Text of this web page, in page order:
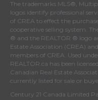
The trademarks MLS®,
logos identify professional
of CREA to effect the
cooperative selling system.
® and the REALTOR ® logo
Estate Association (CREA)
members of CREA . Used
REALTOR.ca has been
Canadian Real Estate
currently listed for sale or
Century 21 Canada Limited